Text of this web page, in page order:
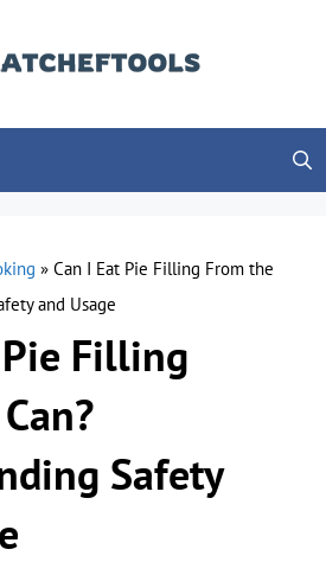
» Can I Eat Pie Filling From the
and Usage
Filling
Safety